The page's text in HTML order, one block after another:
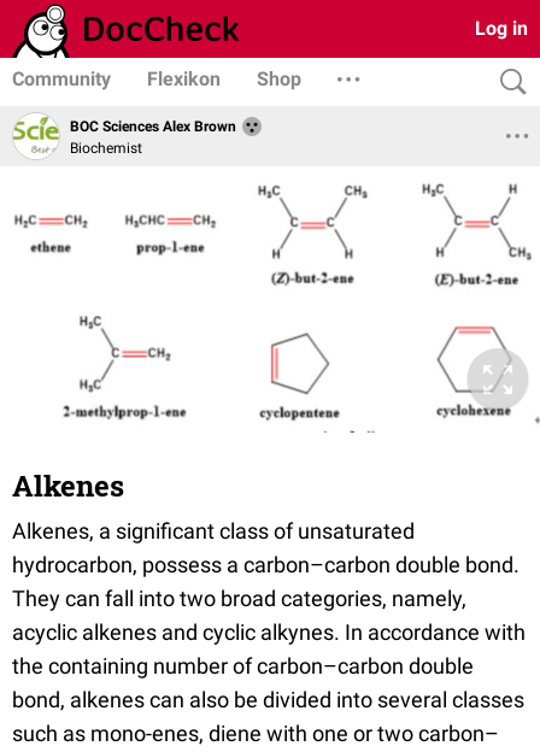
Log in
Community Flexikon Shop
BOC Sciences Alex Brown
Biochemist
Alkenes
Alkenes, a significant class of unsaturated
hydrocarbon, possess a carbon–carbon double bond.
They can fall into two broad categories, namely,
acyclic alkenes and cyclic alkynes. In accordance with
the containing number of carbon–carbon double
bond, alkenes can also be divided into several classes
such as mono-enes, diene with one or two carbon–